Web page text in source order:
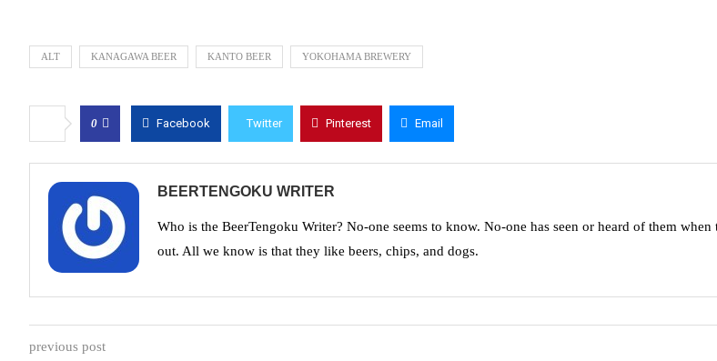
ALT KANAGAWA BEER KANTO BEER YOKOHAMA BREWERY
0 Facebook Twitter Pinterest Email
BEERTENGOKU WRITER
Who is the BeerTengoku Writer? No-one seems to know. No-one has seen or heard of them when
out. All we know is that they like beers, chips, and dogs.
previous post